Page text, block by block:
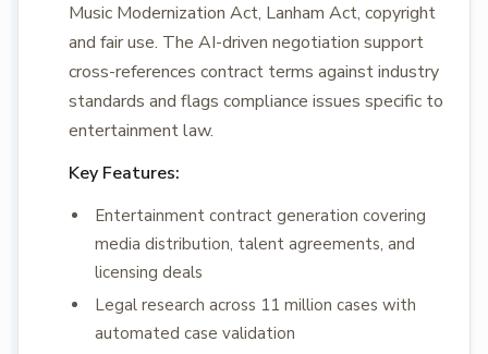
Music Modernization Act, Lanham Act, copyright
and fair use. The AI-driven negotiation support
cross-references contract terms against industry
standards and flags compliance issues specific to
entertainment law.
Key Features:
Entertainment contract generation covering
media distribution, talent agreements, and
licensing deals
Legal research across 11 million cases with
automated case validation